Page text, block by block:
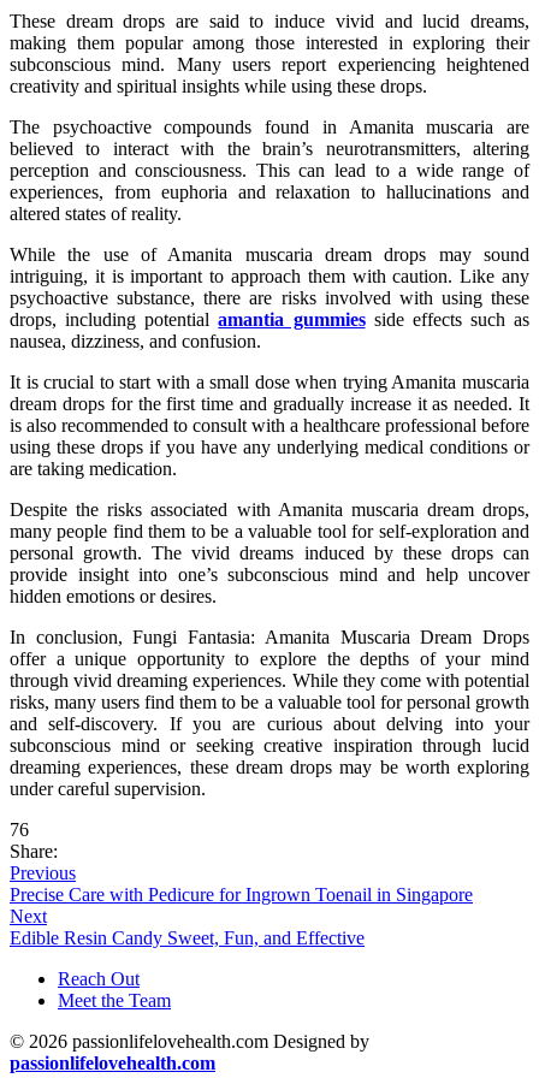
These dream drops are said to induce vivid and lucid dreams,
making them popular among those interested in exploring their
subconscious mind. Many users report experiencing heightened
creativity and spiritual insights while using these drops.
The psychoactive compounds found in Amanita muscaria are
believed to interact with the brain’s neurotransmitters, altering
perception and consciousness. This can lead to a wide range of
experiences, from euphoria and relaxation to hallucinations and
altered states of reality.
While the use of Amanita muscaria dream drops may sound
intriguing, it is important to approach them with caution. Like any
psychoactive substance, there are risks involved with using these
drops, including potentialamantia gummiesside effects such as
nausea, dizziness, and confusion.
It is crucial to start with a small dose when trying Amanita muscaria
dream drops for the first time and gradually increase it as needed. It
is also recommended to consult with a healthcare professional before
using these drops if you have any underlying medical conditions or
are taking medication.
Despite the risks associated with Amanita muscaria dream drops,
many people find them to be a valuable tool for self-exploration and
personal growth. The vivid dreams induced by these drops can
provide insight into one’s subconscious mind and help uncover
hidden emotions or desires.
In conclusion, Fungi Fantasia: Amanita Muscaria Dream Drops
offer a unique opportunity to explore the depths of your mind
through vivid dreaming experiences. While they come with potential
risks, many users find them to be a valuable tool for personal growth
and self-discovery. If you are curious about delving into your
subconscious mind or seeking creative inspiration through lucid
dreaming experiences, these dream drops may be worth exploring
under careful supervision.
76
Share:
Previous
Precise Care with Pedicure for Ingrown Toenail in Singapore
Next
Edible Resin Candy Sweet, Fun, and Effective
Reach Out
Meet the Team
© 2026 passionlifelovehealth.com Designed by
passionlifelovehealth.com